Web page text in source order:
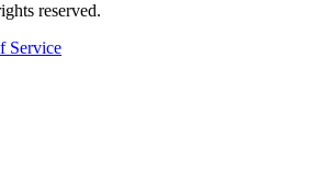
reserved.
Service